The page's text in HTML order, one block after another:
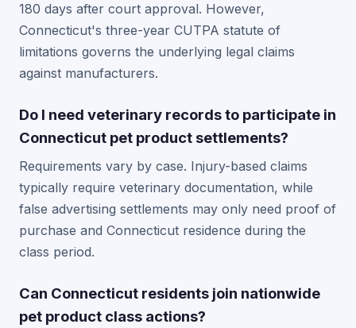
180 days after court approval. However,
Connecticut's three-year CUTPA statute of
limitations governs the underlying legal claims
against manufacturers.
Do I need veterinary records to participate in
Connecticut pet product settlements?
Requirements vary by case. Injury-based claims
typically require veterinary documentation, while
false advertising settlements may only need proof of
purchase and Connecticut residence during the
class period.
Can Connecticut residents join nationwide
pet product class actions?